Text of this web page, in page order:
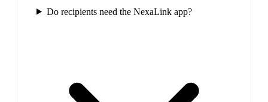
Do recipients need the NexaLink app?